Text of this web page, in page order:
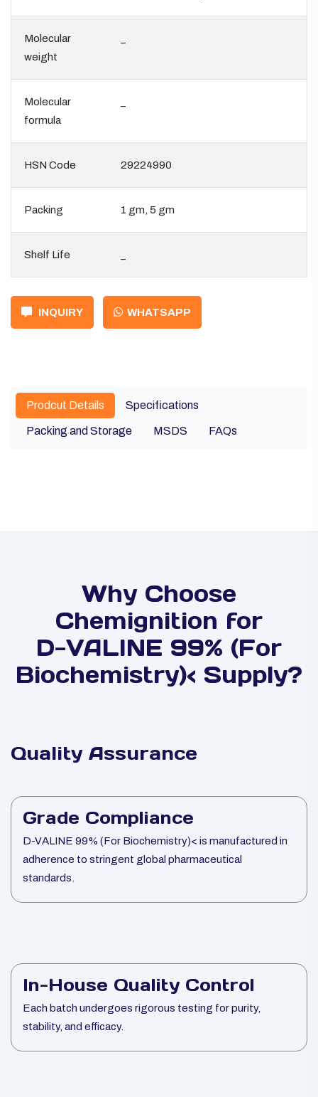
Molecular
weight
Molecular
formula
HSN Code 29224990
Packing 1 gm, 5 gm
Shelf Life
INQUIRY WHATSAPP
Prodcut Details Specifications
Packing and Storage MSDS FAQs
Why Choose
Chemignition for
D-VALINE 99% (For
Biochemistry)< Supply?
Quality Assurance
Grade Compliance
D-VALINE 99% (For Biochemistry)< is manufactured in
adherence to stringent global pharmaceutical
standards.
In-House Quality Control
Each batch undergoes rigorous testing for purity,
stability, and efficacy.